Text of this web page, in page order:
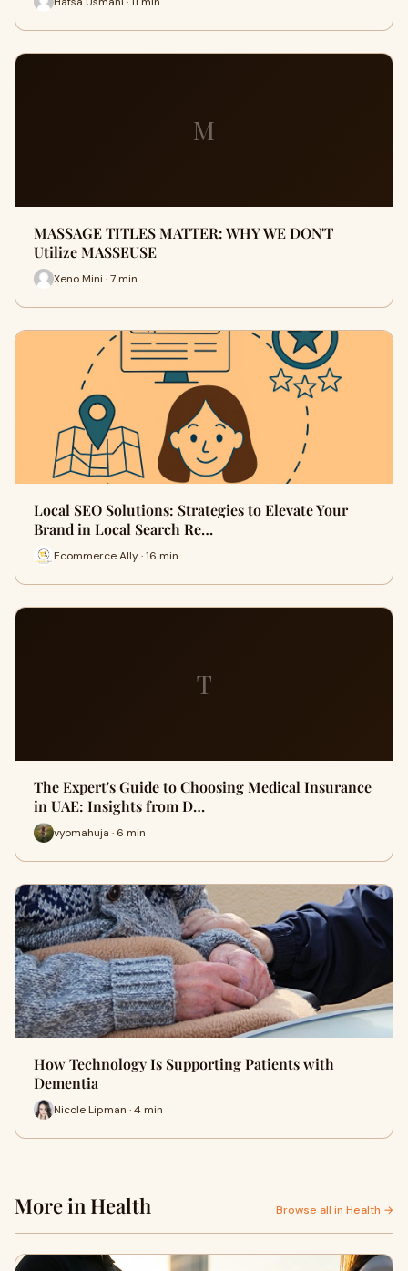
M
MASSAGE TITLES MATTER: WHY WE DON'T
Utilize MASSEUSE
Xeno Mini · 7 min
Local SEO Solutions: Strategies to Elevate Your
Brand in Local Search Re…
Ecommerce Ally · 16 min
T
The Expert's Guide to Choosing Medical Insurance
in UAE: Insights from D…
vyomahuja · 6 min
How Technology Is Supporting Patients with
Dementia
Nicole Lipman · 4 min
More in Health Browse all in Health →